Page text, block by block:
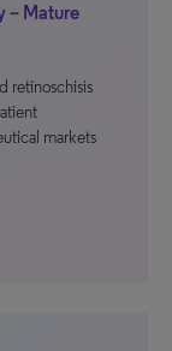
– Mature
retinoschisis
markets